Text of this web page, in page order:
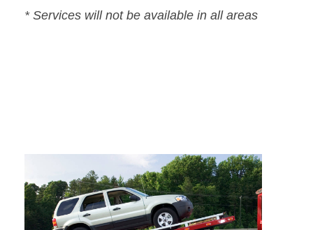
* Services will not be available in all areas